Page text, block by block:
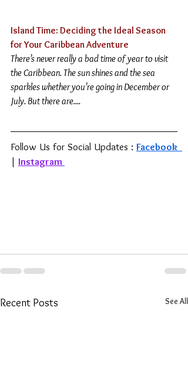
Island Time: Deciding the Ideal Season
for Your Caribbean Adventure
There’s never really a bad time of year to visit
the Caribbean. The sun shines and the sea
sparkles whether you’re going in December or
July. But there are....
Follow Us for Social Updates :
| Instagram
Recent Posts See All